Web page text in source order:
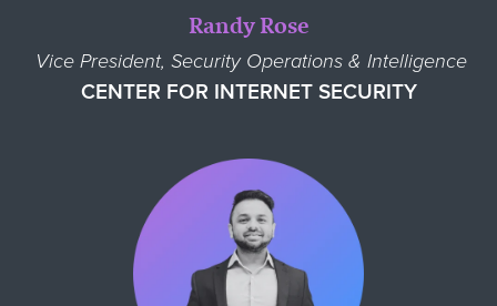
Randy Rose
Vice President, Security Operations & Intelligence
CENTER FOR INTERNET SECURITY